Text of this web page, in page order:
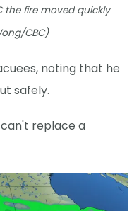
the fire moved quickly
CBC)
noting that he
safely.
can't replace a